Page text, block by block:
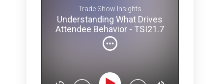
Trade Show Insights
Understanding What Drives
Attendee Behavior - TSI21.7